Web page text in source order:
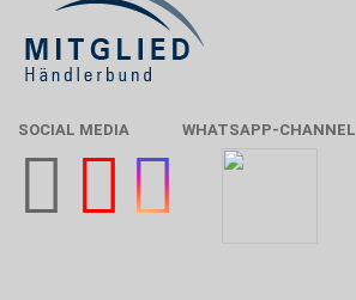
SOCIAL MEDIA WHATSAPP-CHANNEL